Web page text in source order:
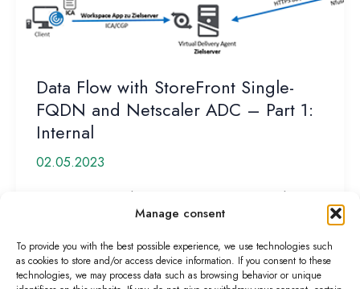
Manage consent
To provide you with the best possible experience, we use technologies such
as cookies to store and/or access device information. If you consent to these
technologies, we may process data such as browsing behavior or unique
Data Flow with StoreFront Single-
FQDN and Netscaler ADC – Part 1:
Internal
02.05.2023
Customers often have misconceptions about how
data flows or the process works when establishing a
Data
Read More »